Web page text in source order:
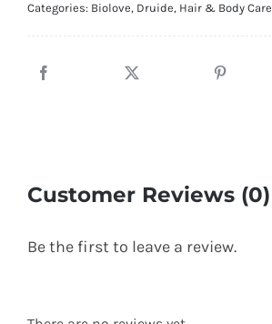
Categories: Biolove, Druide, Hair & Body Care
Customer Reviews (0)
Be the first to leave a review.